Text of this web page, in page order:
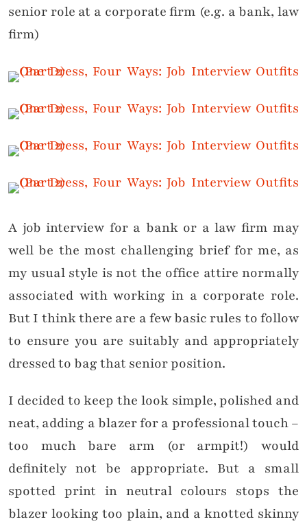
senior role at a corporate firm (e.g. a bank, law
firm)
A job interview for a bank or a law firm may
well be the most challenging brief for me, as
my usual style is not the office attire normally
associated with working in a corporate role.
But I think there are a few basic rules to follow
to ensure you are suitably and appropriately
dressed to bag that senior position.
I decided to keep the look simple, polished and
neat, adding a blazer for a professional touch –
too much bare arm (or armpit!) would
definitely not be appropriate. But a small
spotted print in neutral colours stops the
blazer looking too plain, and a knotted skinny